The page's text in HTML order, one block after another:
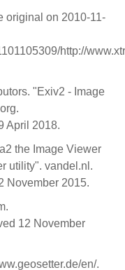
original on 2010-11-
http://
"Exiv2 - Image
April 2018.
the Image Viewer
utility". vandel.nl.
November 2015.
12 November
en/.